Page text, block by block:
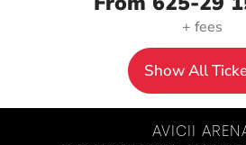
+ fees
Show All
AVICII